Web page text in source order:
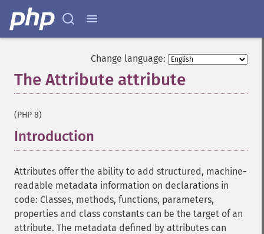
Change language:
The Attribute attribute
(PHP 8)
Introduction
Attributes offer the ability to add structured, machine-
readable metadata information on declarations in
code: Classes, methods, functions, parameters,
properties and class constants can be the target of an
attribute. The metadata defined by attributes can